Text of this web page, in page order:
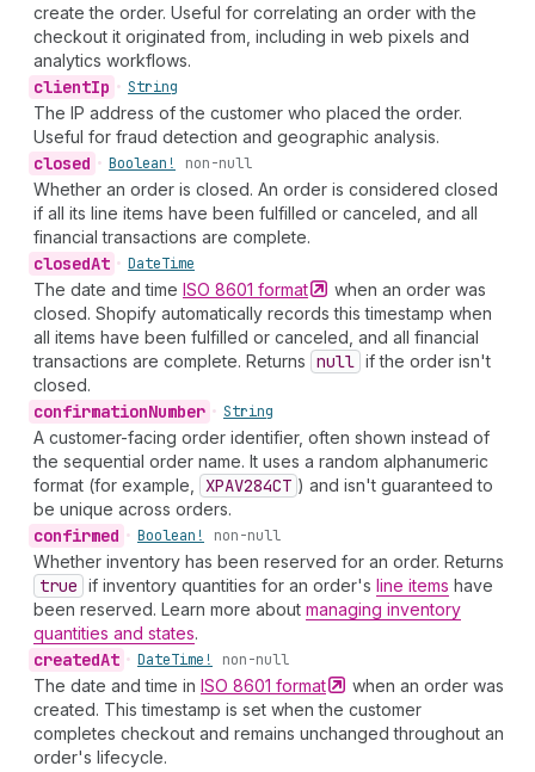
create the order. Useful for correlating an order with the
checkout it originated from, including in web pixels and
analytics workflows.
clientIp • String
The IP address of the customer who placed the order.
Useful for fraud detection and geographic analysis.
closed • Boolean! non-null
Whether an order is closed. An order is considered closed
if all its line items have been fulfilled or canceled, and all
financial transactions are complete.
closedAt • DateTime
The date and time ISO 8601 format
when an order was
closed. Shopify automatically records this timestamp when
all items have been fulfilled or canceled, and all financial
transactions are complete. Returns null if the order isn't
closed.
confirmationNumber • String
A customer-facing order identifier, often shown instead of
the sequential order name. It uses a random alphanumeric
format (for example,
XPAV284CT ) and isn't guaranteed to
be unique across orders.
confirmed • Boolean! non-null
Whether inventory has been reserved for an order. Returns
true if inventory quantities for an order's line items have
been reserved. Learn more about managing inventory
quantities and states.
createdAt • DateTime! non-null
The date and time in ISO 8601 format
when an order was
created. This timestamp is set when the customer
completes checkout and remains unchanged throughout an
order's lifecycle.